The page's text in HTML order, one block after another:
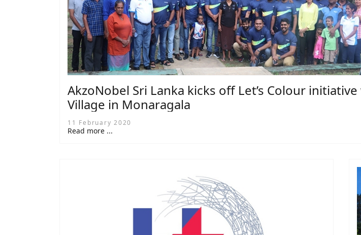
AkzoNobel Sri Lanka kicks off Let’s Colour
Village in Monaragala
11 February 2020
Read more ...